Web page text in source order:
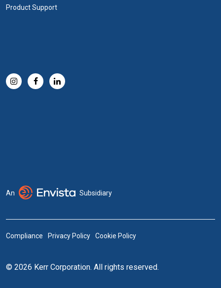
Product Support
An Subsidiary
Compliance Privacy Policy Cookie Policy
© 2026 Kerr Corporation. All rights reserved.